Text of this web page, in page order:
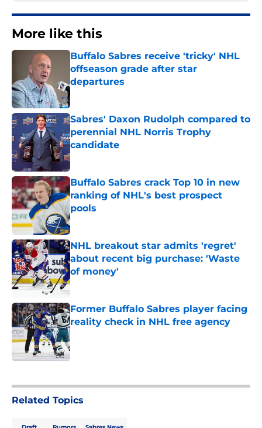
More like this
Buffalo Sabres receive 'tricky' NHL
offseason grade after star
departures
Published by on Invalid Date
Sabres' Daxon Rudolph compared to
perennial NHL Norris Trophy
candidate
Published by on Invalid Date
Buffalo Sabres crack Top 10 in new
ranking of NHL's best prospect
pools
Published by on Invalid Date
NHL breakout star admits 'regret'
about recent big purchase: 'Waste
of money'
Published by on Invalid Date
Former Buffalo Sabres player facing
reality check in NHL free agency
Published by on Invalid Date
Related Topics